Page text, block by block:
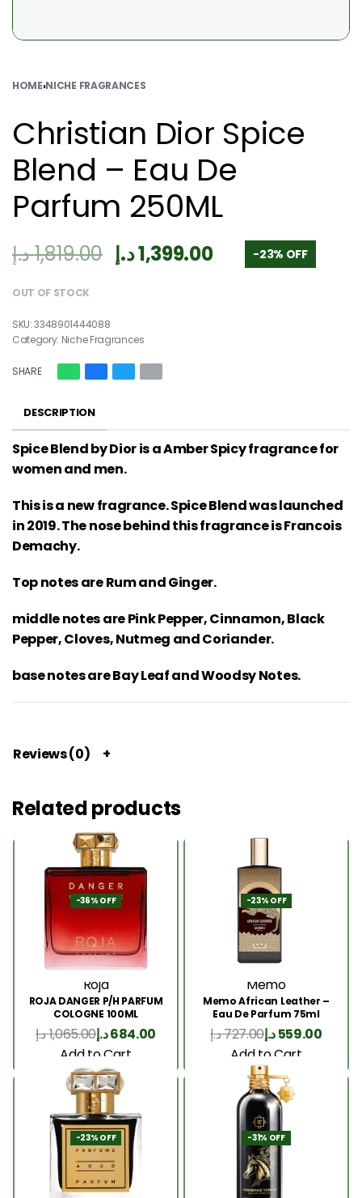
HOME›NICHE FRAGRANCES
Christian Dior Spice
Blend – Eau De
Parfum 250ML
1,819.00د.إ 1,399.00د.إ -23% OFF
OUT OF STOCK
3348901444088
Category: Niche Fragrances
SHARE
DESCRIPTION
Spice Blend by Dior is a Amber Spicy fragrance for
women and men.
This is a new fragrance. Spice Blend was launched
in 2019. The nose behind this fragrance is Francois
Demachy.
Top notes are Rum and Ginger.
middle notes are Pink Pepper, Cinnamon, Black
Pepper, Cloves, Nutmeg and Coriander.
base notes are Bay Leaf and Woodsy Notes.
Reviews (0)
Related products
-36% OFF
Roja
ROJA DANGER P/H PARFUM
COLOGNE 100ML
1,065.00د.إ 684.00د.إ
Add to Cart
-23% OFF
Memo
Memo African Leather –
Eau De Parfum 75ml
727.00د.إ 559.00د.إ
Add to Cart
-23% OFF -31% OFF